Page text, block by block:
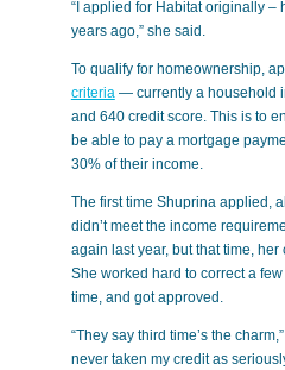
“I applied for Habitat originally –
years ago,” she said.
To qualify for homeownership,
criteria— currently a household
and 640 credit score. This is to
be able to pay a mortgage
30% of their income.
The first time Shuprina applied,
didn’t meet the income
again last year, but that time,
She worked hard to correct a
time, and got approved.
“They say third time’s the
never taken my credit as